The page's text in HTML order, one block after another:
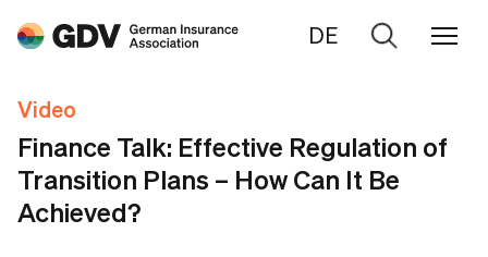
DE
Go
Video
Finance Talk: Effective Regulation of
Transition Plans – How Can It Be
Achieved?